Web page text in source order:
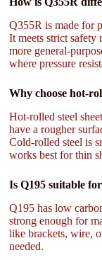
Q355R is made for
It meets strict safety
more general-
where pressure
Why choose hot-
Hot-rolled steel
have a rougher
Cold-rolled steel is
works best for thin
Is Q195 suitable
Q195 has low
strong enough for
like brackets, wire,
needed.